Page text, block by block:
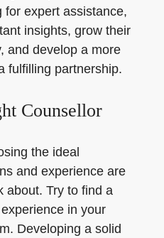
for expert assistance,
insights, grow their
and develop a more
fulfilling partnership.
Counsellor
the ideal
and experience are
about. Try to find a
in your
Developing a solid